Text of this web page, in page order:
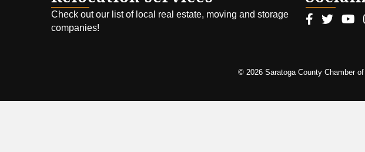
Check out our list of local real estate, moving and storage
companies!
Facebook
Twitter
© 2026 Saratoga County Chamber